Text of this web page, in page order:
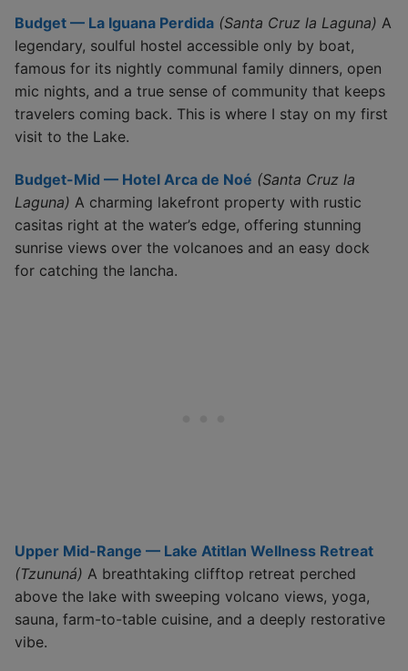
Budget — La Iguana Perdida (Santa Cruz la Laguna) A
legendary, soulful hostel accessible only by boat,
famous for its nightly communal family dinners, open
mic nights, and a true sense of community that keeps
travelers coming back. This is where I stay on my first
visit to the Lake.
Budget-Mid — Hotel Arca de Noé (Santa Cruz la
Laguna) A charming lakefront property with rustic
casitas right at the water’s edge, offering stunning
sunrise views over the volcanoes and an easy dock
for catching the lancha.
Upper Mid-Range — Lake Atitlan Wellness Retreat
(Tzununá) A breathtaking clifftop retreat perched
above the lake with sweeping volcano views, yoga,
sauna, farm-to-table cuisine, and a deeply restorative
vibe.